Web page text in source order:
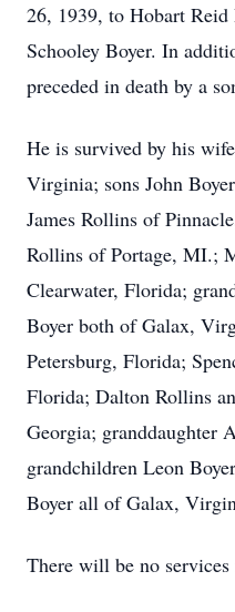
26, 1939, to Hobart Reid
Schooley Boyer. In
preceded in death by a
He is survived by his
Virginia; sons John
James Rollins of
Rollins of Portage, MI.;
Clearwater, Florida;
Boyer both of Galax,
Petersburg, Florida;
Florida; Dalton Rollins
Georgia; granddaughter
grandchildren Leon
Boyer all of Galax,
There will be no